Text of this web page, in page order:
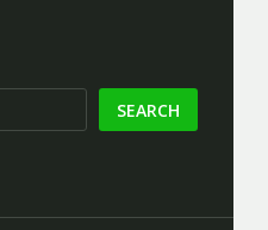
SEARCH